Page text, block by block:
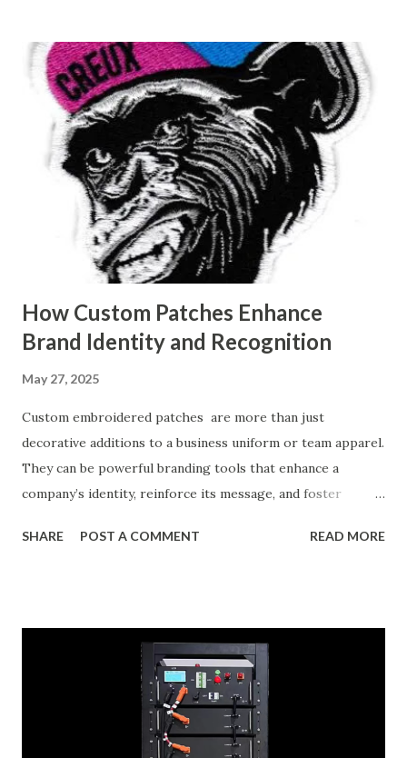
Plastic Molds Ideal for Fan Manufacturing? How Mold
Making Services Enhance Performance of Plastic Fan Parts
The Link Between Mold Precision and Fan Durability
Common Materials Used in Custom Molds for Fan Covers
What Makes Custom Plastic Molds Ideal for Fan
Manufacturing? Custom plastic molds are designed to
address the exact specifications needed in fan component
production, including complex designs, detailed aesthetic
finishes, and perfect dimensional accuracy. Unlik...
How Custom Patches Enhance
Brand Identity and Recognition
May 27, 2025
Custom embroidered patches are more than just
decorative additions to a business uniform or team apparel.
They can be powerful branding tools that enhance a
company’s identity, reinforce its message, and foster
for personalization in branding, custom patches are being
custom patches can elevate your brand identity, how to
design patches that reflect your core values and identity,
and insights into real businesses that have reaped the
benefits of custom embroidered patches. Table of
contents： The Role of Embroidered Patches in Corporate
SHARE POST A COMMENT READ MORE